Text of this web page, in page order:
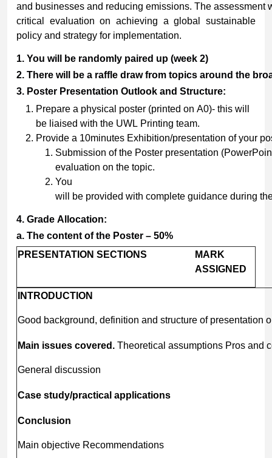
and businesses and reducing emissions. The assessment
critical evaluation on achieving a global sustainable
policy and strategy for implementation.
1. You will be randomly paired up (week 2)
2. There will be a raffle draw from topics around the
3. Poster Presentation Outlook and Structure:
Prepare a physical poster (printed on A0)- this will
be liaised with the UWL Printing team.
Provide a 10minutes Exhibition/presentation of your
Submission of the Poster presentation
evaluation on the topic.
You
will be provided with complete guidance during
4. Grade Allocation:
a. The content of the Poster – 50%
PRESENTATION SECTIONS
MARK
ASSIGNED
INTRODUCTION
Good background, definition and structure of presentation
Main issues covered. Theoretical assumptions Pros and
General discussion
Case study/practical applications
Conclusion
Main objective Recommendations